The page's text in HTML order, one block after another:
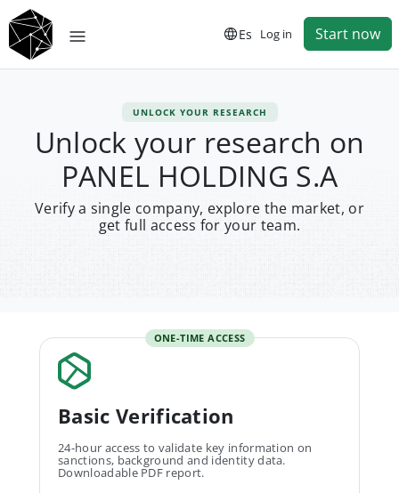
Es Log in Start now
UNLOCK YOUR RESEARCH
Unlock your research on
PANEL HOLDING S.A
Verify a single company, explore the market, or
get full access for your team.
ONE-TIME ACCESS
Basic Verification
24-hour access to validate key information on
sanctions, background and identity data.
Downloadable PDF report.